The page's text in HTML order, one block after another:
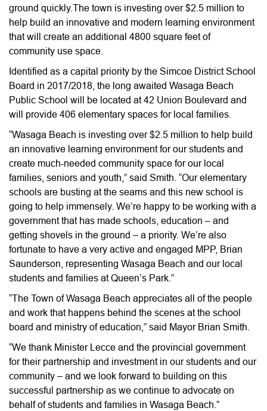
ground quickly.The town is investing over $2.5 million to
help build an innovative and modern learning environment
that will create an additional 4800 square feet of
community use space.
Identified as a capital priority by the Simcoe District School
Board in 2017/2018, the long awaited Wasaga Beach
Public School will be located at 42 Union Boulevard and
will provide 406 elementary spaces for local families.
“Wasaga Beach is investing over $2.5 million to help build
an innovative learning environment for our students and
create much-needed community space for our local
families, seniors and youth,” said Smith. “Our elementary
schools are busting at the seams and this new school is
going to help immensely. We’re happy to be working with a
government that has made schools, education – and
getting shovels in the ground – a priority. We’re also
fortunate to have a very active and engaged MPP, Brian
Saunderson, representing Wasaga Beach and our local
students and families at Queen’s Park.”
“The Town of Wasaga Beach appreciates all of the people
and work that happens behind the scenes at the school
board and ministry of education,” said Mayor Brian Smith.
“We thank Minister Lecce and the provincial government
for their partnership and investment in our students and our
community – and we look forward to building on this
successful partnership as we continue to advocate on
behalf of students and families in Wasaga Beach.”